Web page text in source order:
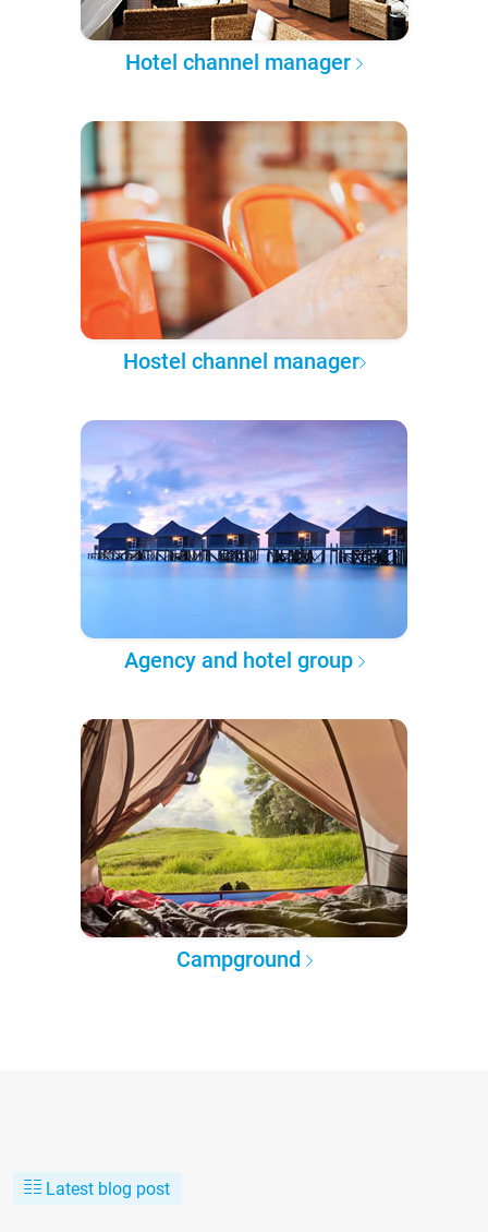
Hotel channel manager
Hostel channel manager
Agency and hotel group
Campground
Latest blog post